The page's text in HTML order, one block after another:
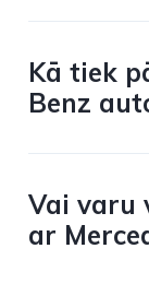
Kā tiek
Benz
Vai varu
ar